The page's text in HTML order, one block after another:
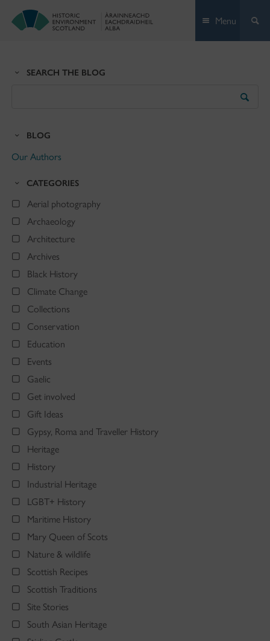
Menu
SEARCH THE BLOG
BLOG
Our Authors
CATEGORIES
Aerial photography
Archaeology
Architecture
Archives
Black History
Climate Change
Collections
Conservation
Education
Events
Gaelic
Get involved
Gift Ideas
Gypsy, Roma and Traveller History
Heritage
History
Industrial Heritage
LGBT+ History
Maritime History
Mary Queen of Scots
Nature & wildlife
Scottish Recipes
Scottish Traditions
Site Stories
South Asian Heritage